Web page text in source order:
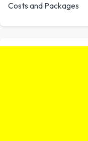
Costs and Packages